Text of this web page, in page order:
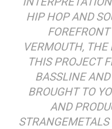
HIP HOP AND
VERMOUTH, THE
THIS PROJECT
BASSLINE
BROUGHT TO
AND